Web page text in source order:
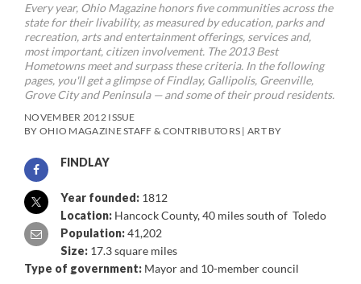
Every year, Ohio Magazine honors five communities across the
state for their livability, as measured by education, parks and
recreation, arts and entertainment offerings, services and,
most important, citizen involvement. The 2013 Best
Hometowns meet and surpass these criteria. In the following
pages, you'll get a glimpse of Findlay, Gallipolis, Greenville,
Grove City and Peninsula — and some of their proud residents.
NOVEMBER 2012 ISSUE
BY OHIO MAGAZINE STAFF & CONTRIBUTORS | ART BY
FINDLAY
Year founded: 1812
Location: Hancock County, 40 miles south of Toledo
Population:41,202
Size: 17.3 square miles
Type of government: Mayor and 10-member council